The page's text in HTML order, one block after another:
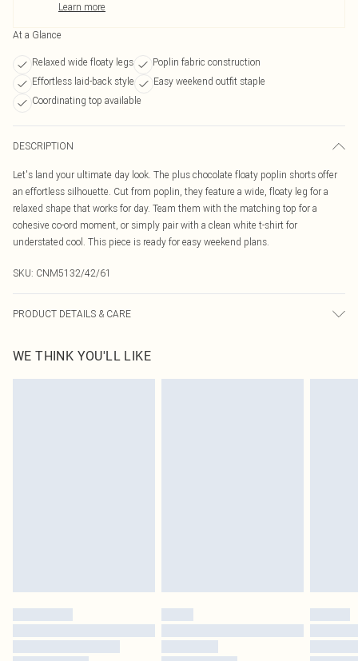
Learn more
At a Glance
Relaxed wide floaty legs
Poplin fabric construction
Effortless laid-back style
Easy weekend outfit staple
Coordinating top available
DESCRIPTION
Let's land your ultimate day look. The plus chocolate floaty poplin shorts offer
an effortless silhouette. Cut from poplin, they feature a wide, floaty leg for a
relaxed shape that works for day. Team them with the matching top for a
cohesive co-ord moment, or simply pair with a clean white t-shirt for
understated cool. This piece is ready for easy weekend plans.
SKU: CNM5132/42/61
PRODUCT DETAILS & CARE
WE THINK YOU'LL LIKE